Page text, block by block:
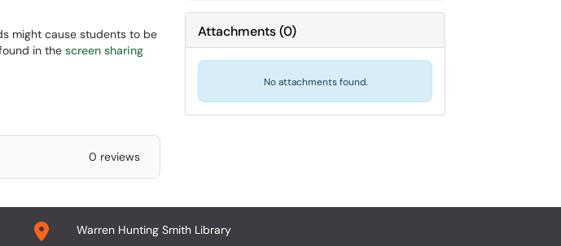
might cause students to be
in the screen sharing
0 reviews
Attachments(0)
No attachments found.
Warren Hunting Smith Library